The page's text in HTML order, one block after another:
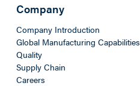
Company
Company Introduction
Global Manufacturing Capabilities
Quality
Supply Chain
Careers